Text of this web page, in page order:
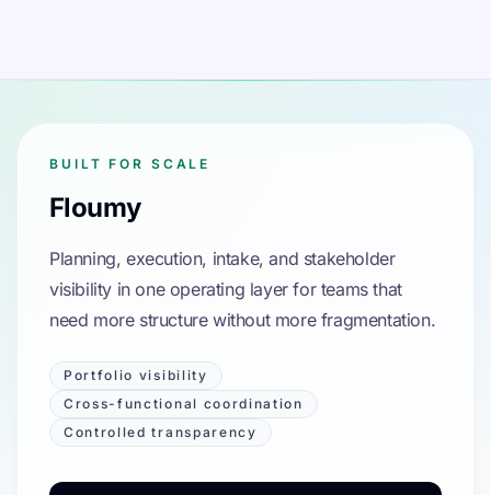
BUILT FOR SCALE
Floumy
Planning, execution, intake, and stakeholder
visibility in one operating layer for teams that
need more structure without more fragmentation.
Portfolio visibility
Cross-functional coordination
Controlled transparency